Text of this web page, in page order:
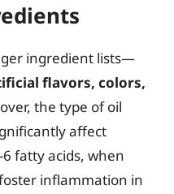
ingredient lists—
flavors, colors,
the type of oil
affect
fatty acids, when
inflammation in